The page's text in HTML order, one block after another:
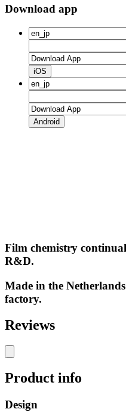
Download app
iOS
Android
Film chemistry
R&D.
Made in the
factory.
Reviews
Product info
Design